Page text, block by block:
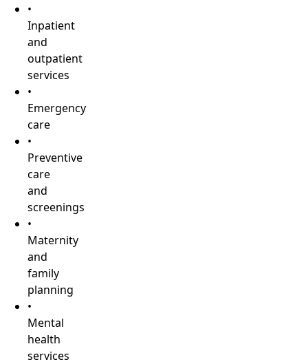
•
Inpatient
and
outpatient
services
•
Emergency
care
•
Preventive
care
and
screenings
•
Maternity
and
family
planning
•
Mental
health
services